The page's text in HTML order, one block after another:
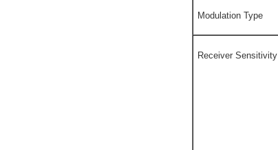
Modulation Type
Receiver Sensitivity